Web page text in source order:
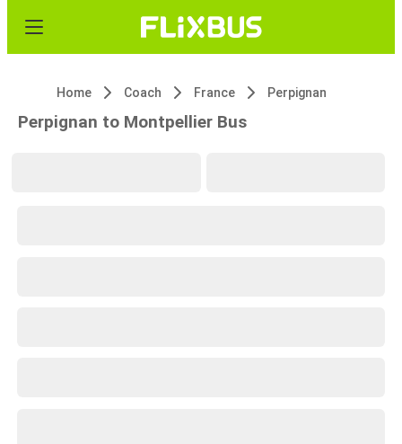
Home Coach France Perpignan
Perpignan to Montpellier Bus